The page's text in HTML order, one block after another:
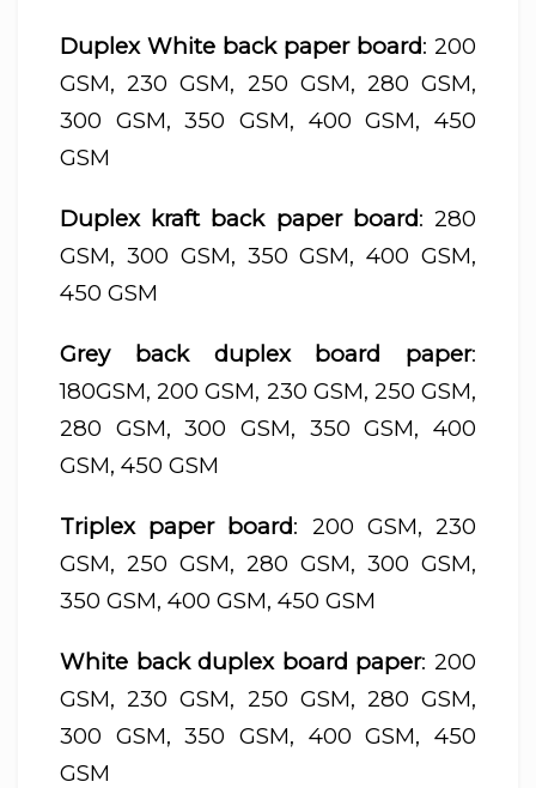
Duplex White back paper board: 200
GSM, 230 GSM, 250 GSM, 280 GSM,
300 GSM, 350 GSM, 400 GSM, 450
GSM
Duplex kraft back paper board: 280
GSM, 300 GSM, 350 GSM, 400 GSM,
450 GSM
Grey back duplex board paper:
180GSM, 200 GSM, 230 GSM, 250 GSM,
280 GSM, 300 GSM, 350 GSM, 400
GSM, 450 GSM
Triplex paper board: 200 GSM, 230
GSM, 250 GSM, 280 GSM, 300 GSM,
350 GSM, 400 GSM, 450 GSM
White back duplex board paper: 200
GSM, 230 GSM, 250 GSM, 280 GSM,
300 GSM, 350 GSM, 400 GSM, 450
GSM